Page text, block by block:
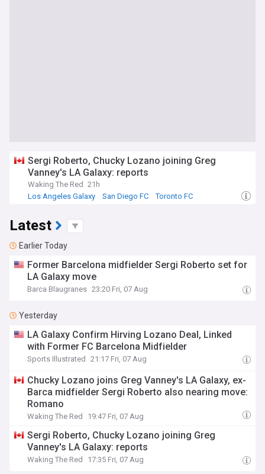
Sergi Roberto, Chucky Lozano joining Greg
Vanney's LA Galaxy: reports
Waking The Red 21h
Los Angeles Galaxy
San Diego FC Toronto FC
Latest
Earlier Today
Former Barcelona midfielder Sergi Roberto set for
LA Galaxy move
Barca Blaugranes 23:20 Fri, 07 Aug
Yesterday
LA Galaxy Confirm Hirving Lozano Deal, Linked
with Former FC Barcelona Midfielder
Sports Illustrated 21:17 Fri, 07 Aug
Chucky Lozano joins Greg Vanney's LA Galaxy, ex-
Barca midfielder Sergi Roberto also nearing move:
Romano
Waking The Red 19:47 Fri, 07 Aug
Sergi Roberto, Chucky Lozano joining Greg
Vanney's LA Galaxy: reports
Waking The Red 17:35 Fri, 07 Aug